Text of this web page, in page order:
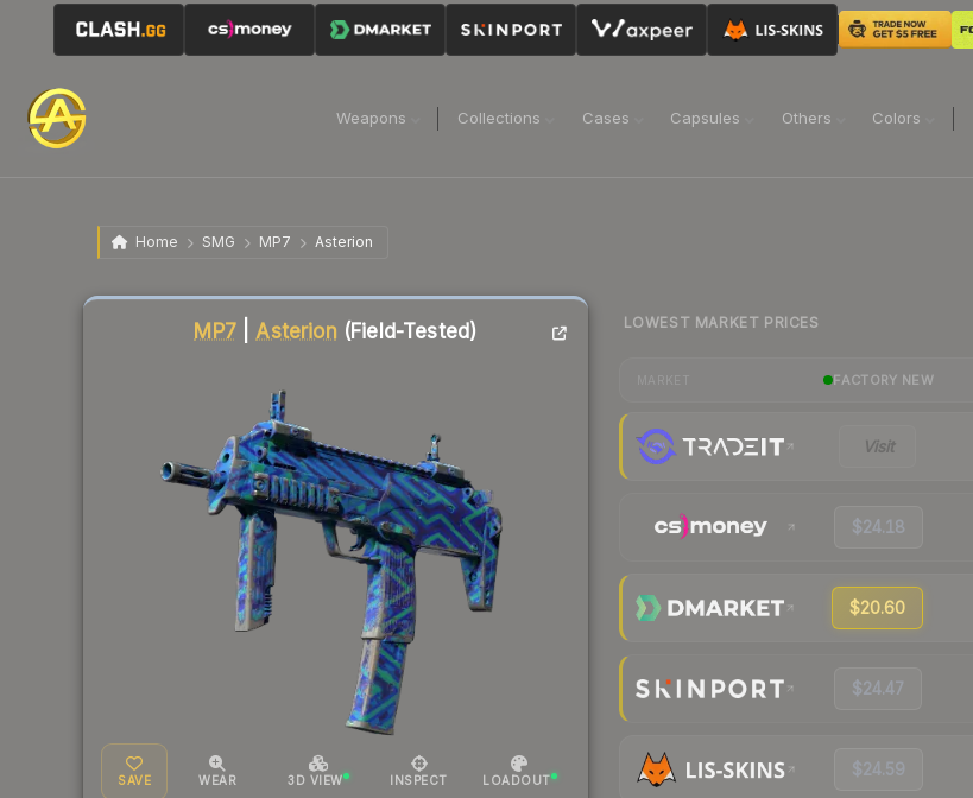
Weapons Collections Cases Capsules Others Colors
Home SMG MP7 Asterion
MP7| Asterion (Field-Tested)
SAVE WEAR 3D VIEW INSPECT LOADOUT
Liquidity score
LOWEST MARKET PRICES
FACTORY NEW
Visit
$24.18
$20.60
$24.47
$24.59